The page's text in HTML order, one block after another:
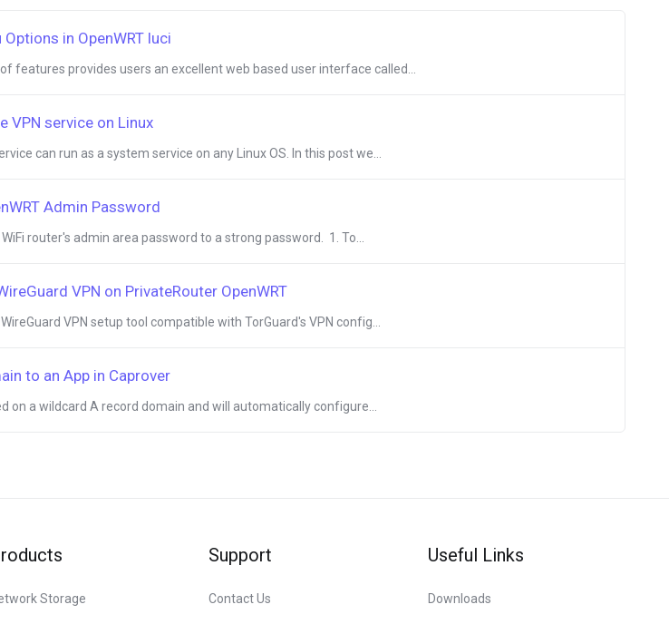
in OpenWRT luci
features provides users an excellent web based user interface called...
VPN service on Linux
can run as a system service on any Linux OS. In this post we...
Admin Password
router's admin area password to a strong password. 1. To...
VPN on PrivateRouter OpenWRT
VPN setup tool compatible with TorGuard's VPN config...
to an App in Caprover
on a wildcard A record domain and will automatically configure...
Storage
Support
Contact Us
Useful Links
Downloads